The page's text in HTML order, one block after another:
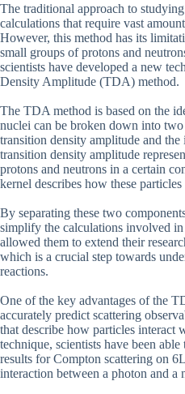
The traditional approach to
calculations that require vast
However, this method has its
small groups of protons and
scientists have developed a new
Density Amplitude (TDA) method.
The TDA method is based on the
nuclei can be broken down into two
transition density amplitude and
transition density amplitude
protons and neutrons in a certain
kernel describes how these
By separating these two
simplify the calculations involved
allowed them to extend their
which is a crucial step towards
reactions.
One of the key advantages of the
accurately predict scattering
that describe how particles interact
technique, scientists have been
results for Compton scattering on
interaction between a photon and a